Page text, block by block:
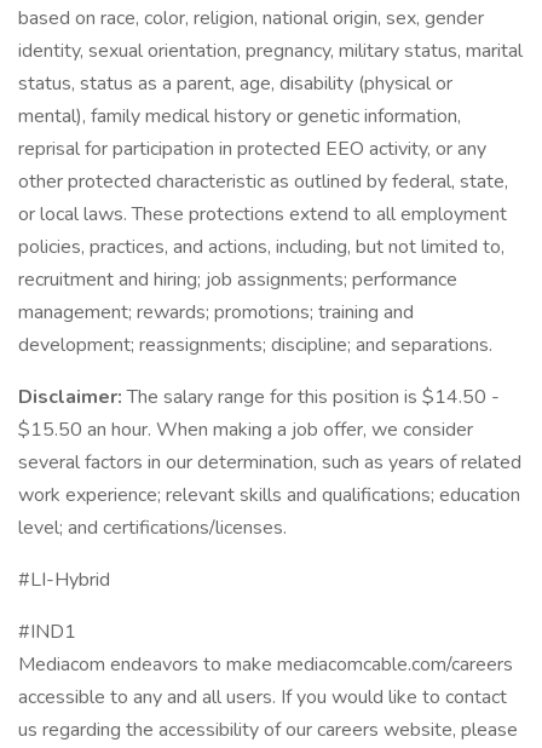
based on race, color, religion, national origin, sex, gender
identity, sexual orientation, pregnancy, military status, marital
status, status as a parent, age, disability (physical or
mental), family medical history or genetic information,
reprisal for participation in protected EEO activity, or any
other protected characteristic as outlined by federal, state,
or local laws. These protections extend to all employment
policies, practices, and actions, including, but not limited to,
recruitment and hiring; job assignments; performance
management; rewards; promotions; training and
development; reassignments; discipline; and separations.
Disclaimer:The salary range for this position is $14.50 -
$15.50 an hour. When making a job offer, we consider
several factors in our determination, such as years of related
work experience; relevant skills and qualifications; education
level; and certifications/licenses.
#LI-Hybrid
#IND1
Mediacom endeavors to make mediacomcable.com/careers
accessible to any and all users. If you would like to contact
us regarding the accessibility of our careers website, please